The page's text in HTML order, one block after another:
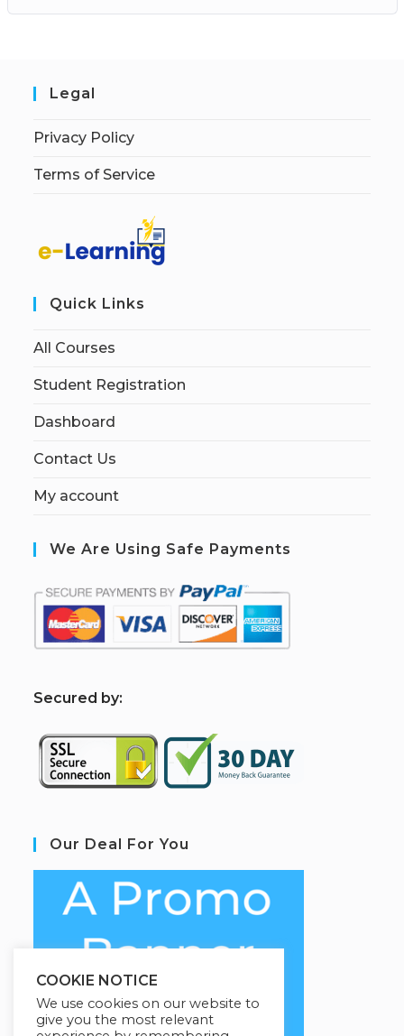
Legal
Privacy Policy
Terms of Service
Quick Links
All Courses
Student Registration
Dashboard
Contact Us
My account
We Are Using Safe Payments
Secured by:
Our Deal For You
COOKIE NOTICE
We use cookies on our website to
give you the most relevant